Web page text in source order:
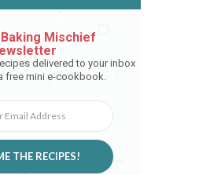
Mischief
delivered to your inbox
free mini e-cookbook.
THE RECIPES!